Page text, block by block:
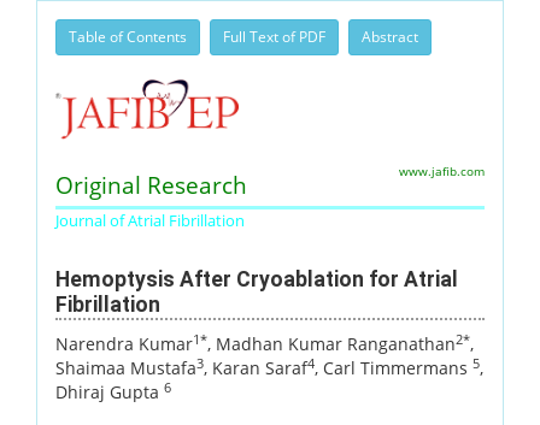
Table of Contents Full Text of PDF Abstract
Original Research
Journal of Atrial Fibrillation
www.jafib.com
Hemoptysis After Cryoablation for Atrial
Fibrillation
Narendra Kumar1*, Madhan Kumar Ranganathan2*,
Shaimaa Mustafa3, Karan Saraf4, Carl Timmermans 5,
Dhiraj Gupta 6